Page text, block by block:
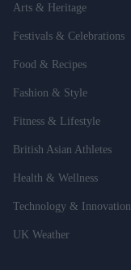
Arts & Heritage
Festivals & Celebrations
Food & Recipes
Fashion & Style
Fitness & Lifestyle
British Asian Athletes
Health & Wellness
Technology & Innovation
UK Weather